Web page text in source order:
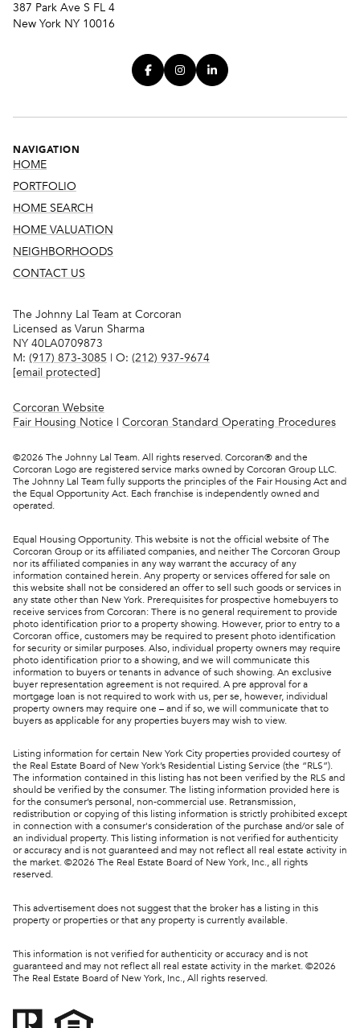
387 Park Ave S FL 4
New York NY 10016
NAVIGATION
HOME
PORTFOLIO
HOME SEARCH
HOME VALUATION
NEIGHBORHOODS
CONTACT US
The Johnny Lal Team at Corcoran
Licensed as Varun Sharma
NY 40LA0709873
M: (917) 873-3085 | O: (212) 937-9674
[email protected]
Corcoran Website
Fair Housing Notice | Corcoran Standard Operating Procedures
©2026 The Johnny Lal Team. All rights reserved. Corcoran® and the
Corcoran Logo are registered service marks owned by Corcoran Group LLC.
The Johnny Lal Team fully supports the principles of the Fair Housing Act and
the Equal Opportunity Act. Each franchise is independently owned and
operated.
Equal Housing Opportunity. This website is not the official website of The
Corcoran Group or its affiliated companies, and neither The Corcoran Group
nor its affiliated companies in any way warrant the accuracy of any
information contained herein. Any property or services offered for sale on
this website shall not be considered an offer to sell such goods or services in
any state other than New York. Prerequisites for prospective homebuyers to
receive services from Corcoran: There is no general requirement to provide
photo identification prior to a property showing. However, prior to entry to a
Corcoran office, customers may be required to present photo identification
for security or similar purposes. Also, individual property owners may require
photo identification prior to a showing, and we will communicate this
information to buyers or tenants in advance of such showing. An exclusive
buyer representation agreement is not required. A pre approval for a
mortgage loan is not required to work with us, per se, however, individual
property owners may require one – and if so, we will communicate that to
buyers as applicable for any properties buyers may wish to view.
Listing information for certain New York City properties provided courtesy of
the Real Estate Board of New York’s Residential Listing Service (the “RLS”).
The information contained in this listing has not been verified by the RLS and
should be verified by the consumer. The listing information provided here is
for the consumer’s personal, non-commercial use. Retransmission,
redistribution or copying of this listing information is strictly prohibited except
in connection with a consumer's consideration of the purchase and/or sale of
an individual property. This listing information is not verified for authenticity
or accuracy and is not guaranteed and may not reflect all real estate activity in
the market. ©2026 The Real Estate Board of New York, Inc., all rights
reserved.
This advertisement does not suggest that the broker has a listing in this
property or properties or that any property is currently available.
This information is not verified for authenticity or accuracy and is not
guaranteed and may not reflect all real estate activity in the market. ©2026
The Real Estate Board of New York, Inc., All rights reserved.